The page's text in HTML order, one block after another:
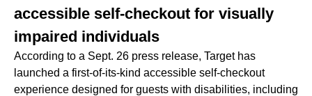
accessible self-checkout for visually
impaired individuals
According to a Sept. 26 press release, Target has
launched a first-of-its-kind accessible self-checkout
experience designed for guests with disabilities, including